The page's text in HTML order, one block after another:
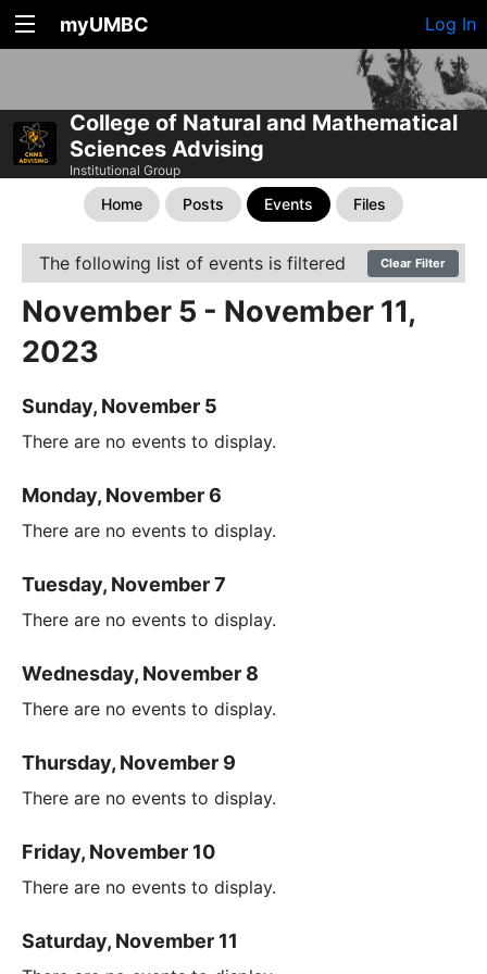
myUMBC Log In
College of Natural and Mathematical
Sciences Advising
Institutional Group
Home Posts Events Files
The following list of events is filtered Clear Filter
November 5 - November 11,
2023
Sunday, November 5
There are no events to display.
Monday, November 6
There are no events to display.
Tuesday, November 7
There are no events to display.
Wednesday, November 8
There are no events to display.
Thursday, November 9
There are no events to display.
Friday, November 10
There are no events to display.
Saturday, November 11